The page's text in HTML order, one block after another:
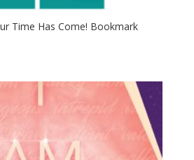
Time Has Come! Bookmark